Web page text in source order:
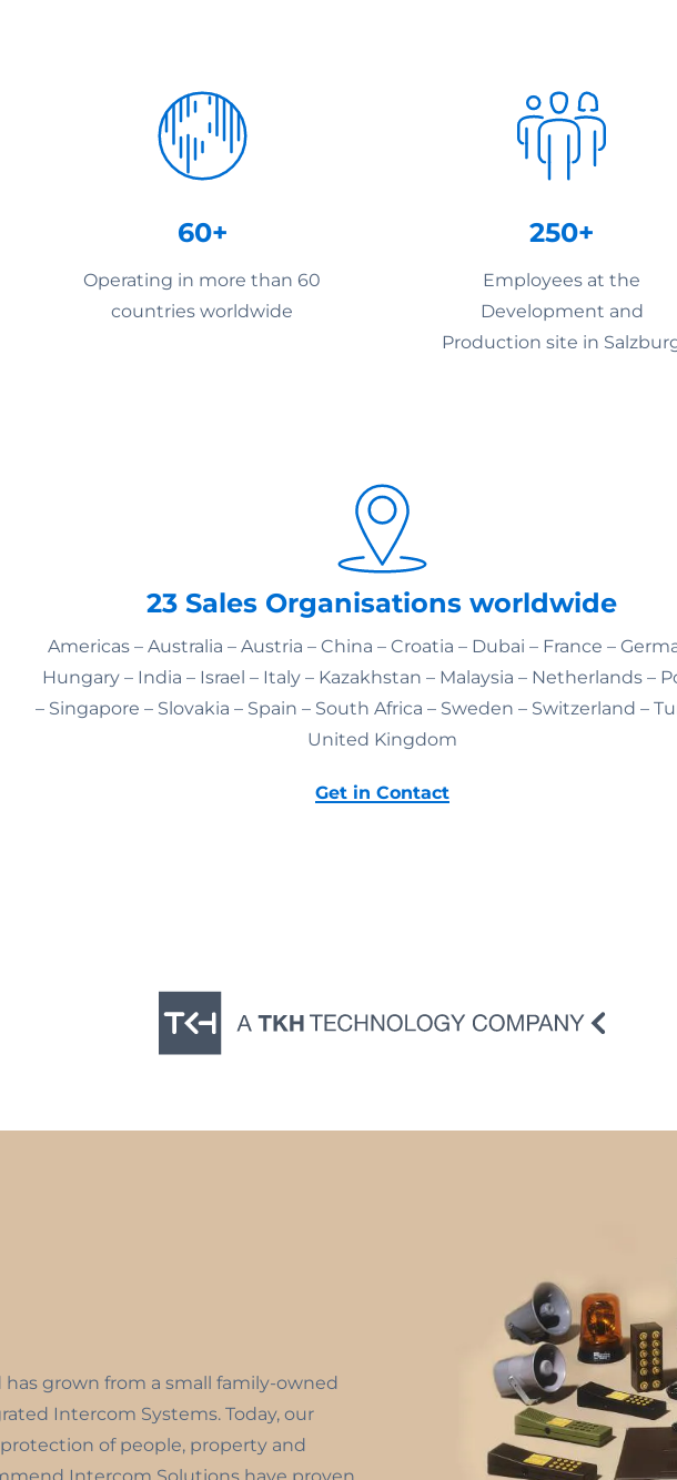
60+
Operating in more than 60
countries worldwide
250+
Employees at the
Development and
Production site in
23 Sales Organisations worldwide
Americas – Australia – Austria – China – Croatia – Dubai – France –
Hungary – India – Israel – Italy – Kazakhstan – Malaysia – Netherlands –
– Singapore – Slovakia – Spain – South Africa – Sweden – Switzerland –
United Kingdom
Get in Contact
grown from a small family-owned
Intercom Systems. Today, our
of people, property and